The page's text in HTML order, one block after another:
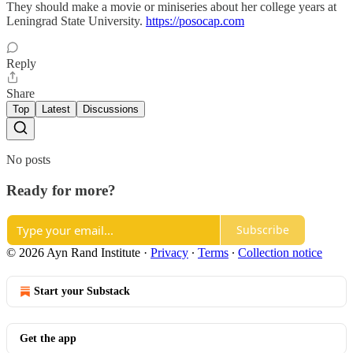
They should make a movie or miniseries about her college years at
Leningrad State University. https://posocap.com
Reply
Share
Top Latest Discussions
No posts
Ready for more?
Subscribe
© 2026 Ayn Rand Institute · Privacy ∙ Terms ∙ Collection notice
Start your Substack
Get the app